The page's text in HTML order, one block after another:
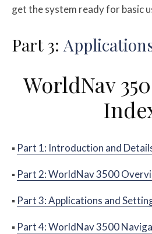
get the system ready for basic
Part 3:
WorldNav
▪ Part 1: Introduction and
▪ Part 2: WorldNav 3500
▪ Part 3: Applications and
▪ Part 4: WorldNav 3500